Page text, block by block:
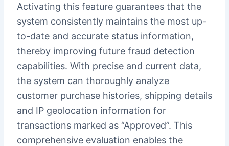
Activating this feature guarantees that the
system consistently maintains the most up-
to-date and accurate status information,
thereby improving future fraud detection
capabilities. With precise and current data,
the system can thoroughly analyze
customer purchase histories, shipping details
and IP geolocation information for
transactions marked as “Approved”. This
comprehensive evaluation enables the